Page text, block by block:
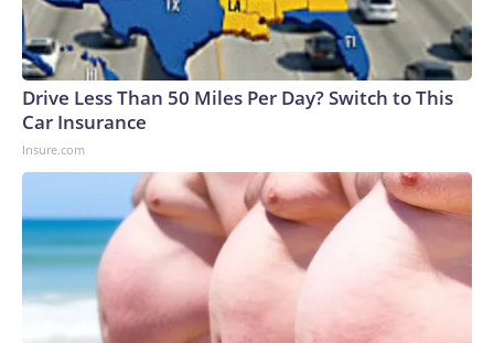
Drive Less Than 50 Miles Per Day? Switch to This
Car Insurance
Insure.com